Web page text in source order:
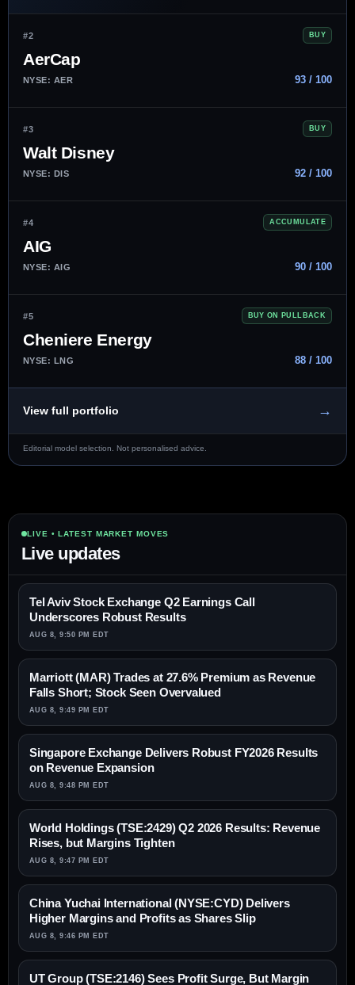
#2 BUY
AerCap
NYSE: AER 93 / 100
#3 BUY
Walt Disney
NYSE: DIS 92 / 100
#4 ACCUMULATE
AIG
NYSE: AIG 90 / 100
#5 BUY ON PULLBACK
Cheniere Energy
NYSE: LNG 88 / 100
View full portfolio →
Editorial model selection. Not personalised advice.
LIVE • LATEST MARKET MOVES
Live updates
Tel Aviv Stock Exchange Q2 Earnings Call
Underscores Robust Results
AUG 8, 9:50 PM EDT
Marriott (MAR) Trades at 27.6% Premium as Revenue
Falls Short; Stock Seen Overvalued
AUG 8, 9:49 PM EDT
Singapore Exchange Delivers Robust FY2026 Results
on Revenue Expansion
AUG 8, 9:48 PM EDT
World Holdings (TSE:2429) Q2 2026 Results: Revenue
Rises, but Margins Tighten
AUG 8, 9:47 PM EDT
China Yuchai International (NYSE:CYD) Delivers
Higher Margins and Profits as Shares Slip
AUG 8, 9:46 PM EDT
UT Group (TSE:2146) Sees Profit Surge, But Margin